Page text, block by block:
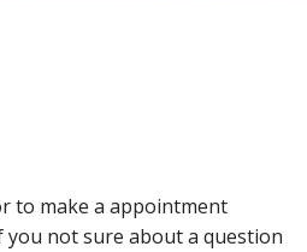
to make a appointment
you not sure about a question